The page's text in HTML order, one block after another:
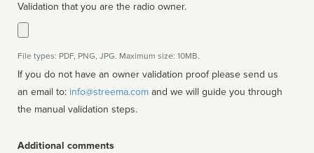
Validation that you are the radio owner.
File types: PDF, PNG, JPG. Maximum size: 10MB.
If you do not have an owner validation proof please send us
an email to: info@streema.com
the manual validation steps.
Additional comments